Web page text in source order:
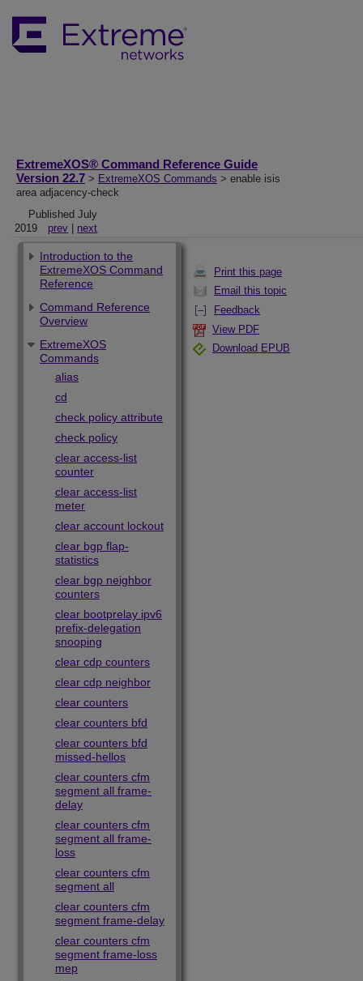
ExtremeXOS® Command Reference Guide
Version 22.7 > ExtremeXOS Commands > enable isis
area adjacency-check
Published July
2019
prev next
Print this page
Email this topic
Feedback
View PDF
Download EPUB
Introduction to the
ExtremeXOS Command
Reference
Command Reference
Overview
ExtremeXOS
Commands
alias
cd
check policy attribute
check policy
clear access-list
counter
clear access-list
meter
clear account lockout
clear bgp flap-
statistics
clear bgp neighbor
counters
clear bootprelay ipv6
prefix-delegation
snooping
clear cdp counters
clear cdp neighbor
clear counters
clear counters bfd
clear counters bfd
missed-hellos
clear counters cfm
segment all frame-
delay
clear counters cfm
segment all frame-
loss
clear counters cfm
segment all
clear counters cfm
segment frame-delay
clear counters cfm
segment frame-loss
mep